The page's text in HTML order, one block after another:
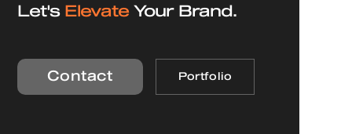
Let's ElevateYour Brand.
Contact Portfolio